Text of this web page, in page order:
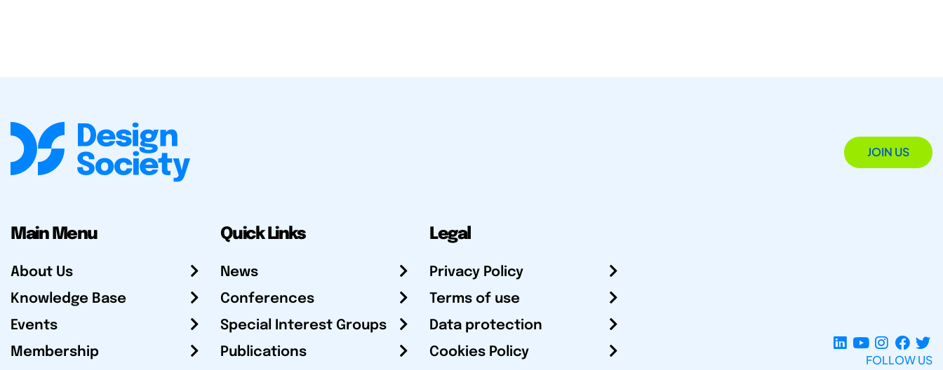
JOIN US
Main Menu
About Us
Knowledge Base
Events
Membership
Quick Links
News
Conferences
Special Interest Groups
Publications
Legal
Privacy Policy
Terms of use
Data protection
Cookies Policy
FOLLOW US